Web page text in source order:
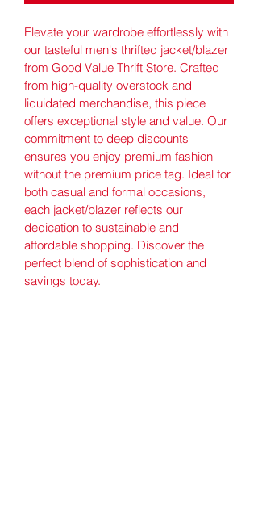
Elevate your wardrobe effortlessly with
our tasteful men's thrifted jacket/blazer
from Good Value Thrift Store. Crafted
from high-quality overstock and
liquidated merchandise, this piece
offers exceptional style and value. Our
commitment to deep discounts
ensures you enjoy premium fashion
without the premium price tag. Ideal for
both casual and formal occasions,
each jacket/blazer reflects our
dedication to sustainable and
affordable shopping. Discover the
perfect blend of sophistication and
savings today.